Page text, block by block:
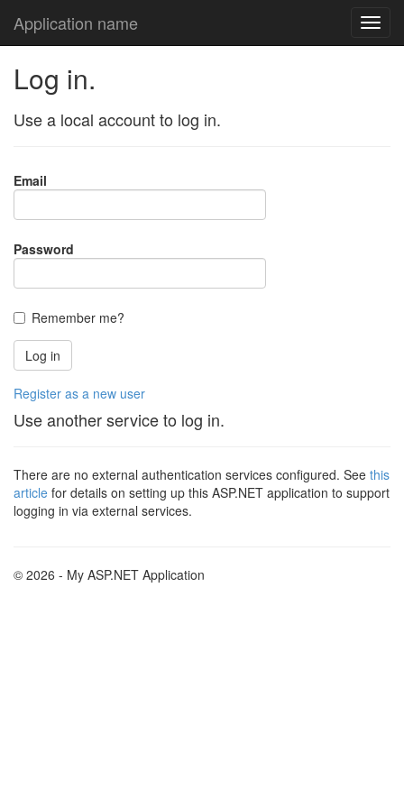
Application name
Log in.
Use a local account to log in.
Email
Password
Remember me?
Register as a new user
Use another service to log in.
There are no external authentication services configured. See this
article for details on setting up this ASP.NET application to support
logging in via external services.
© 2026 - My ASP.NET Application